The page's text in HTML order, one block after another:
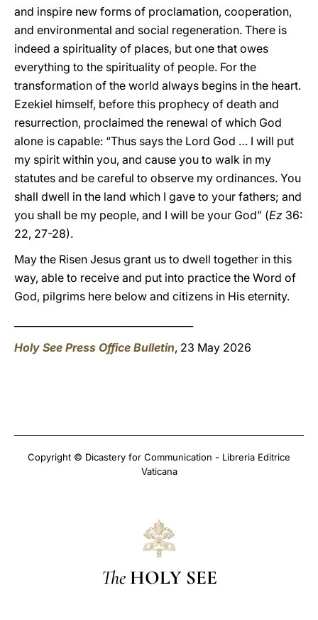
and inspire new forms of proclamation, cooperation,
and environmental and social regeneration. There is
indeed a spirituality of places, but one that owes
everything to the spirituality of people. For the
transformation of the world always begins in the heart.
Ezekiel himself, before this prophecy of death and
resurrection, proclaimed the renewal of which God
alone is capable: “Thus says the Lord God … I will put
my spirit within you, and cause you to walk in my
statutes and be careful to observe my ordinances. You
shall dwell in the land which I gave to your fathers; and
you shall be my people, and I will be your God” (Ez 36:
22, 27-28).
May the Risen Jesus grant us to dwell together in this
way, able to receive and put into practice the Word of
God, pilgrims here below and citizens in His eternity.
Holy See Press Office Bulletin, 23 May 2026
Copyright © Dicastery for Communication - Libreria Editrice
Vaticana
The HOLY SEE